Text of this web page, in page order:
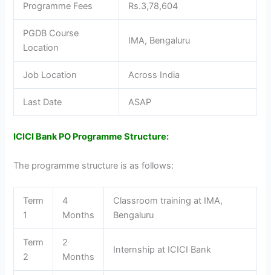
Programme Fees Rs.3,78,604
PGDB Course
Location
IMA, Bengaluru
Job Location Across India
Last Date ASAP
ICICI Bank PO Programme Structure:
The programme structure is as follows:
Term
1
4
Months
Classroom training at IMA,
Bengaluru
Term
2
2
Months
Internship at ICICI Bank